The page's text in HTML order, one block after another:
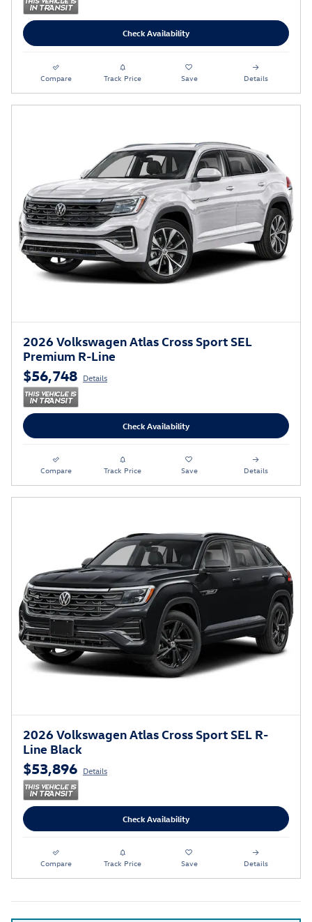
Check Availability
Compare Track Price Save Details
2026 Volkswagen Atlas Cross Sport SEL
Premium R-Line
$56,748 Details
Check Availability
Compare Track Price Save Details
2026 Volkswagen Atlas Cross Sport SEL R-
Line Black
$53,896 Details
Check Availability
Compare Track Price Save Details